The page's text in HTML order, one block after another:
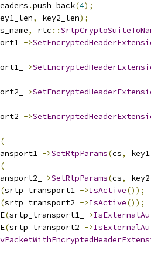
.push_back(4);
, key2_len);
, rtc ::
->
->
->
->
(
->SetRtpParams(cs, key1
(
->SetRtpParams(cs, key2
(srtp_transport1_ ->IsActive());
(srtp_transport2_ ->IsActive());
(srtp_transport1_ ->
(srtp_transport2_ ->